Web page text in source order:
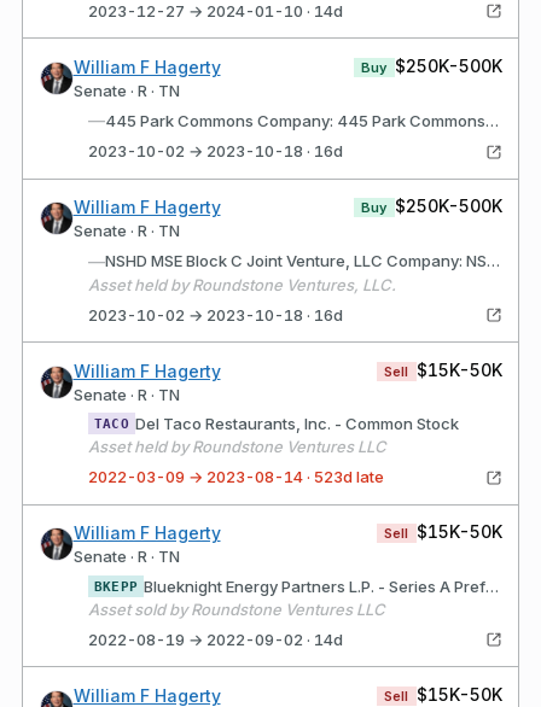
2023-12-27 → 2024-01-10 · 14d
William F Hagerty
Senate · R · TN
Buy $250K-500K
—
445 Park Commons Company: 445 Park Commons (Nashville, TN) Description: Underlying commercial real estate asset owned by NSHD MSE Block C Joint Venture, LLC in Nashville, TN.
2023-10-02 → 2023-10-18 · 16d
William F Hagerty
Senate · R · TN
Buy $250K-500K
—
NSHD MSE Block C Joint Venture, LLC Company: NSHD MSE Block C Joint Venture, LLC (Nashville, TN) Description: LLC interest for the purpose of investing in commercial real estate.
Asset held by Roundstone Ventures, LLC.
2023-10-02 → 2023-10-18 · 16d
William F Hagerty
Senate · R · TN
Sell $15K-50K
TACO Del Taco Restaurants, Inc. - Common Stock
Asset held by Roundstone Ventures LLC
2022-03-09 → 2023-08-14 · 523d late
William F Hagerty
Senate · R · TN
Sell $15K-50K
BKEPP
Blueknight Energy Partners L.P. - Series A Preferr
Asset sold by Roundstone Ventures LLC
2022-08-19 → 2022-09-02 · 14d
William F Hagerty Sell $15K-50K